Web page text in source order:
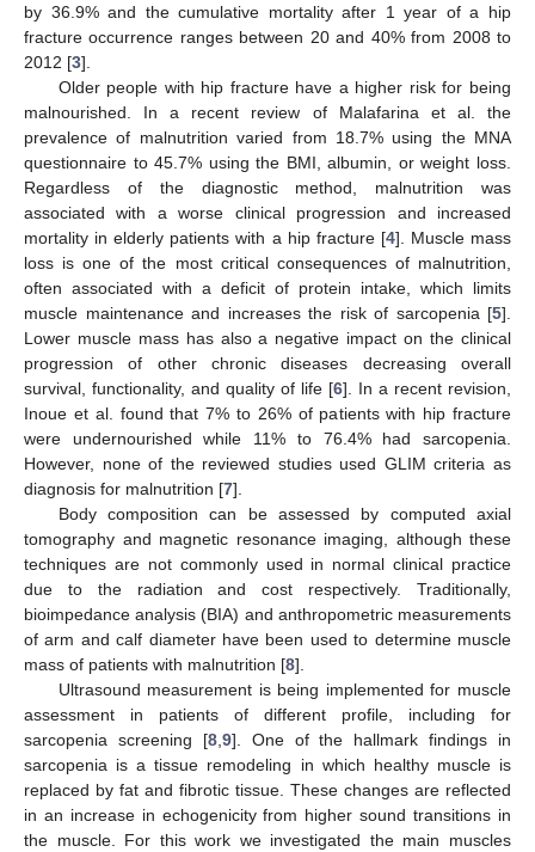
by 36.9% and the cumulative mortality after 1 year of a hip
fracture occurrence ranges between 20 and 40% from 2008 to
2012 [3].
Older people with hip fracture have a higher risk for being
malnourished. In a recent review of Malafarina et al. the
prevalence of malnutrition varied from 18.7% using the MNA
questionnaire to 45.7% using the BMI, albumin, or weight loss.
Regardless of the diagnostic method, malnutrition was
associated with a worse clinical progression and increased
mortality in elderly patients with a hip fracture [4]. Muscle mass
loss is one of the most critical consequences of malnutrition,
often associated with a deficit of protein intake, which limits
muscle maintenance and increases the risk of sarcopenia [5].
Lower muscle mass has also a negative impact on the clinical
progression of other chronic diseases decreasing overall
survival, functionality, and quality of life [6]. In a recent revision,
Inoue et al. found that 7% to 26% of patients with hip fracture
were undernourished while 11% to 76.4% had sarcopenia.
However, none of the reviewed studies used GLIM criteria as
diagnosis for malnutrition [7].
Body composition can be assessed by computed axial
tomography and magnetic resonance imaging, although these
techniques are not commonly used in normal clinical practice
due to the radiation and cost respectively. Traditionally,
bioimpedance analysis (BIA) and anthropometric measurements
of arm and calf diameter have been used to determine muscle
mass of patients with malnutrition [8].
Ultrasound measurement is being implemented for muscle
assessment in patients of different profile, including for
sarcopenia screening [8, 9]. One of the hallmark findings in
sarcopenia is a tissue remodeling in which healthy muscle is
replaced by fat and fibrotic tissue. These changes are reflected
in an increase in echogenicity from higher sound transitions in
the muscle. For this work we investigated the main muscles